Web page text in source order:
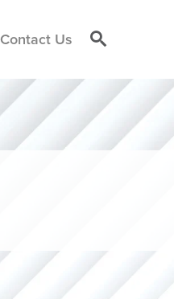
Contact Us